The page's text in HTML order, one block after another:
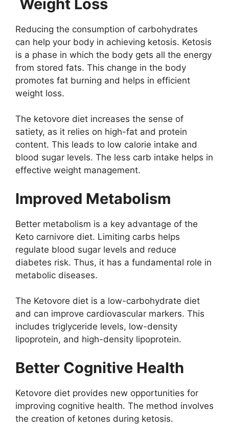
Weight Loss
Reducing the consumption of carbohydrates
can help your body in achieving ketosis. Ketosis
is a phase in which the body gets all the energy
from stored fats. This change in the body
promotes fat burning and helps in efficient
weight loss.
The ketovore diet increases the sense of
satiety, as it relies on high-fat and protein
content. This leads to low calorie intake and
blood sugar levels. The less carb intake helps in
effective weight management.
Improved Metabolism
Better metabolism is a key advantage of the
Keto carnivore diet. Limiting carbs helps
regulate blood sugar levels and reduce
diabetes risk. Thus, it has a fundamental role in
metabolic diseases.
The Ketovore diet is a low-carbohydrate diet
and can improve cardiovascular markers. This
includes triglyceride levels, low-density
lipoprotein, and high-density lipoprotein.
Better Cognitive Health
Ketovore diet provides new opportunities for
improving cognitive health. The method involves
the creation of ketones during ketosis.